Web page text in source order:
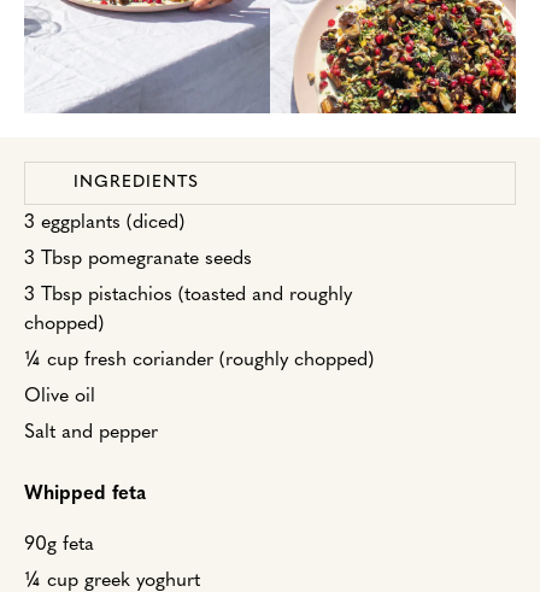
INGREDIENTS
3 eggplants (diced)
3 Tbsp pomegranate seeds
3 Tbsp pistachios (toasted and roughly
chopped)
¼ cup fresh coriander (roughly chopped)
Olive oil
Salt and pepper
Whipped feta
90g feta
¼ cup greek yoghurt